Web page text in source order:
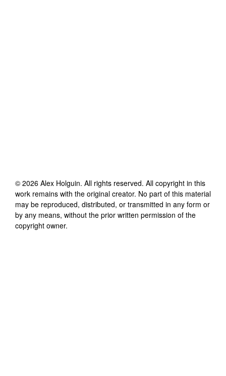
© 2026 Alex Holguin. All rights reserved. All copyright in this
work remains with the original creator. No part of this material
may be reproduced, distributed, or transmitted in any form or
by any means, without the prior written permission of the
copyright owner.